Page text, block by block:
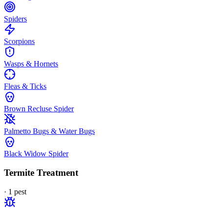
Spiders
Scorpions
Wasps & Hornets
Fleas & Ticks
Brown Recluse Spider
Palmetto Bugs & Water Bugs
Black Widow Spider
Termite Treatment
· 1 pest